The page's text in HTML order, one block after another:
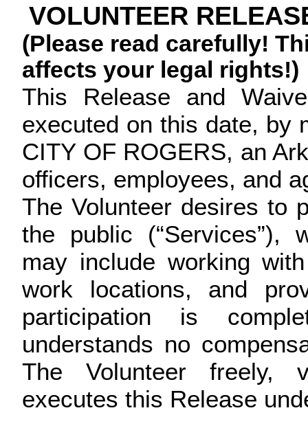
VOLUNTEER
(Please read carefully!
affects your legal rights!)
This Release and
executed on this date, by
CITY OF ROGERS, an
officers, employees, and
The Volunteer desires to
the public (“Services”),
may include working
work locations, and
participation is
understands no
The Volunteer freely,
executes this Release